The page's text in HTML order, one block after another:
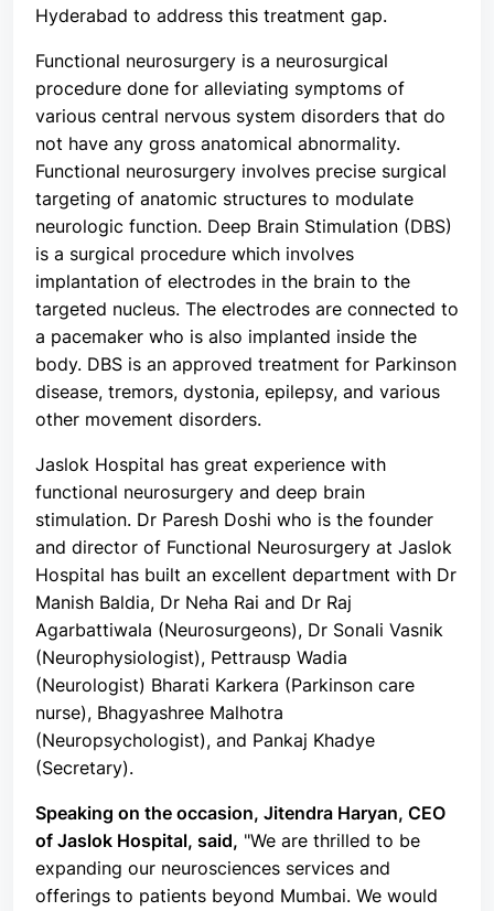
Hyderabad to address this treatment gap.
Functional neurosurgery is a neurosurgical
procedure done for alleviating symptoms of
various central nervous system disorders that do
not have any gross anatomical abnormality.
Functional neurosurgery involves precise surgical
targeting of anatomic structures to modulate
neurologic function. Deep Brain Stimulation (DBS)
is a surgical procedure which involves
implantation of electrodes in the brain to the
targeted nucleus. The electrodes are connected to
a pacemaker who is also implanted inside the
body. DBS is an approved treatment for Parkinson
disease, tremors, dystonia, epilepsy, and various
other movement disorders.
Jaslok Hospital has great experience with
functional neurosurgery and deep brain
stimulation. Dr Paresh Doshi who is the founder
and director of Functional Neurosurgery at Jaslok
Hospital has built an excellent department with Dr
Manish Baldia, Dr Neha Rai and Dr Raj
Agarbattiwala (Neurosurgeons), Dr Sonali Vasnik
(Neurophysiologist), Pettrausp Wadia
(Neurologist) Bharati Karkera (Parkinson care
nurse), Bhagyashree Malhotra
(Neuropsychologist), and Pankaj Khadye
(Secretary).
Speaking on the occasion, Jitendra Haryan, CEO
of Jaslok Hospital, said, "We are thrilled to be
expanding our neurosciences services and
offerings to patients beyond Mumbai. We would